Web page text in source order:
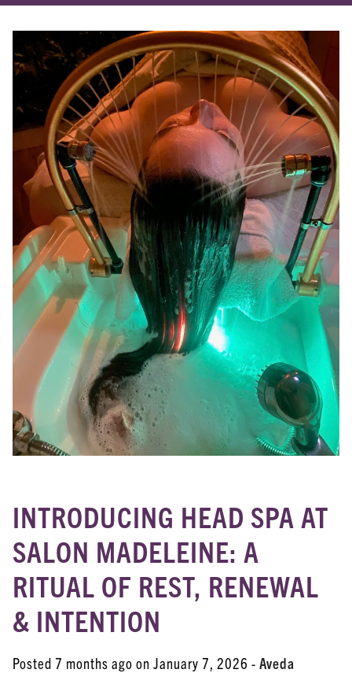
RECENT POSTS
Meet Your New Favorite Finishing Spray
Experience the Head Spa at Salon Madeleine
Love Is In The Hair (and Skin!)
7 Hair Care Mistakes We See Every Day at Our
Melbourne Salon
Discover Radiant Transformation: Aveda’s
Advanced Botanical Kinetics™ Skincare Line
CATEGORIES
Aveda
Coloring Services
Esthetician Services
Hair Care
Haircare
Head Spa
New Products
INTRODUCING HEAD SPA AT
SALON MADELEINE: A
RITUAL OF REST, RENEWAL
& INTENTION
Posted 7 months ago on January 7, 2026 - Aveda